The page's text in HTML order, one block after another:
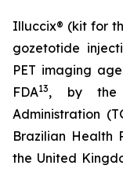
Illuccix® (kit for
gozetotide
PET imaging
FDA13, by the
Administration
Brazilian Health
the United